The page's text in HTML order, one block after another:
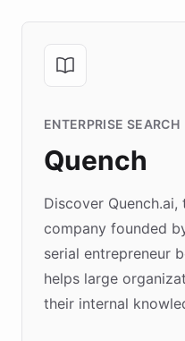
ENTERPRISE SEARCH
Quench
Discover
company founded
serial entrepreneur
helps large
their internal